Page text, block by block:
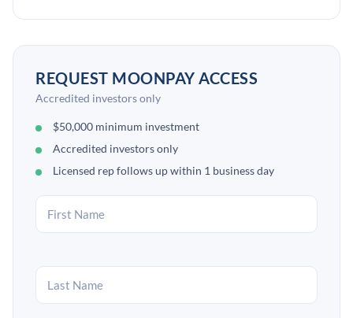
REQUEST MOONPAY ACCESS
Accredited investors only
$50,000 minimum investment
Accredited investors only
Licensed rep follows up within 1 business day